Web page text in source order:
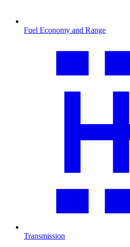
Fuel Economy and Range
Transmission